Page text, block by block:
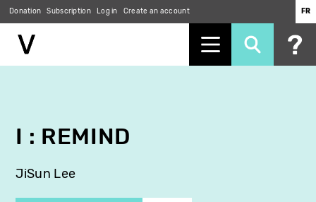
Donation Subscription Log in Create an account FR
I : REMIND
JiSun Lee